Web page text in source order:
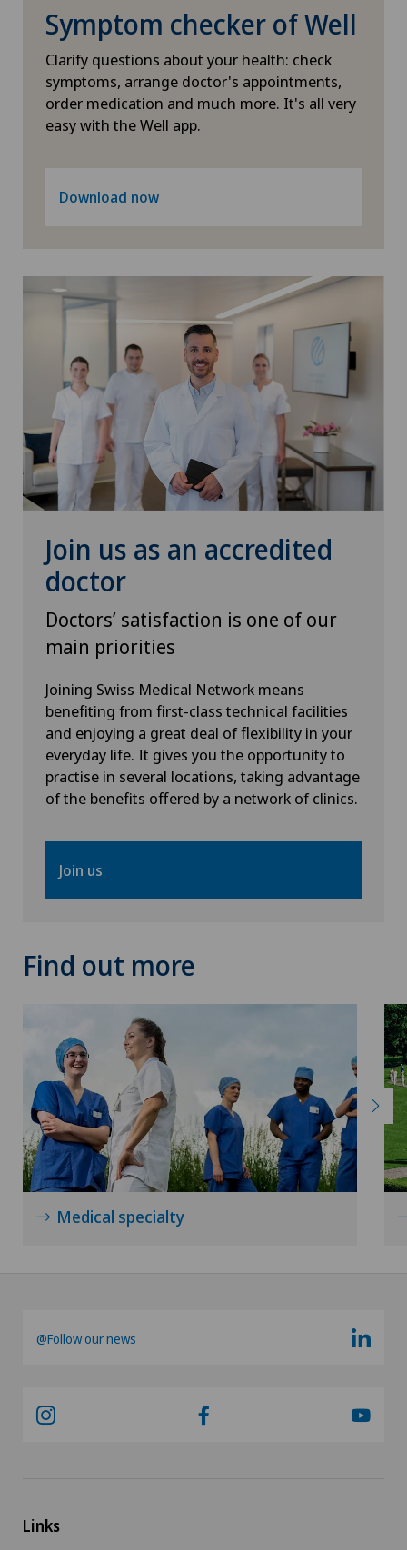
Slipped disc in the cervical spine – cervical disc
herniation
Small intestinal surgery
Spinal surgery
column
Sports medicine
Surgical oncology
Thyroid surgery (endocrine surgery)
Torn ligaments / ligament injuries
Urology
Vasectomy (sterilisation/reversal)
Visceral surgery
Symptom checker of Well
Clarify questions about your health: check
symptoms, arrange doctor's appointments,
order medication and much more. It's all very
easy with the Well app.
Download now
Join us as an accredited
doctor
Doctors’ satisfaction is one of our
main priorities
Joining Swiss Medical Network means
benefiting from first-class technical facilities
and enjoying a great deal of flexibility in your
everyday life. It gives you the opportunity to
practise in several locations, taking advantage
of the benefits offered by a network of clinics.
Join us
Find out more
Medical specialty
@Follow our news
Links